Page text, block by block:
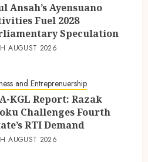
Ansah’s Ayensuano
Fuel 2028
Speculation
AUGUST 2026
and Entreprenuership
KGL Report: Razak
Challenges Fourth
RTI Demand
AUGUST 2026